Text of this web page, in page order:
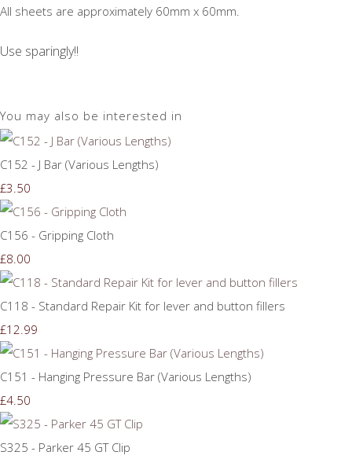
All sheets are approximately 60mm x 60mm.
Use sparingly!!
You may also be interested in
C152 - J Bar (Various Lengths)
£3.50
C156 - Gripping Cloth
£8.00
C118 - Standard Repair Kit for lever and button fillers
£12.99
C151 - Hanging Pressure Bar (Various Lengths)
£4.50
S325 - Parker 45 GT Clip